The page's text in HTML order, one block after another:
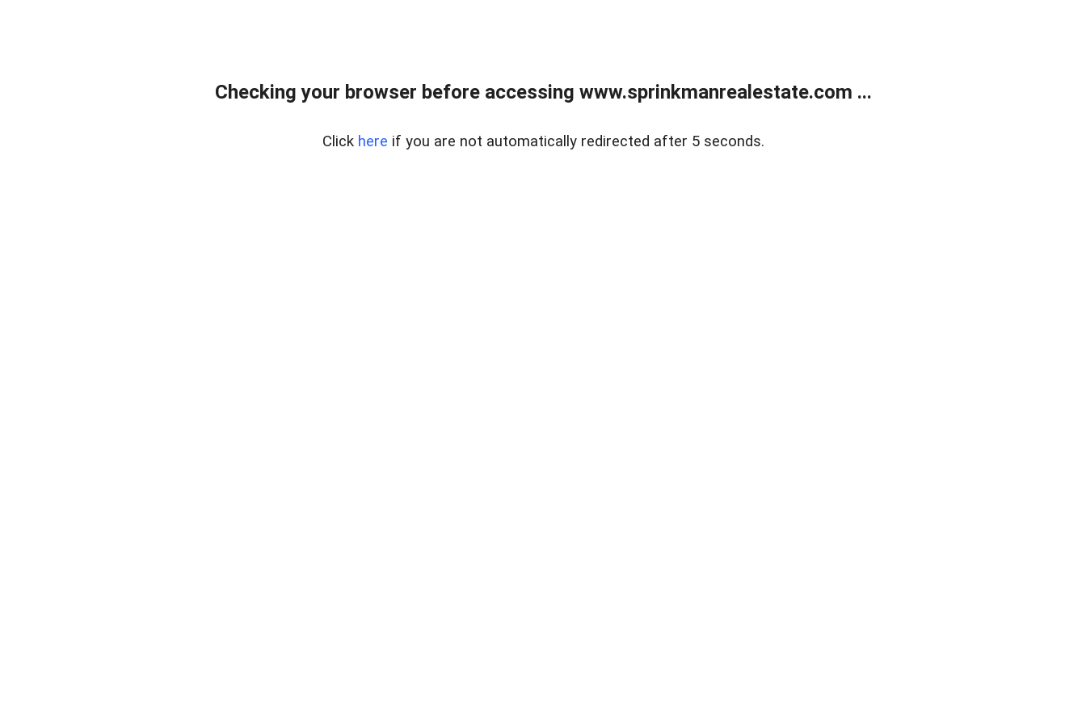
Checking your browser before accessing www.sprinkmanrealestate.com ...
Click here if you are not automatically redirected after 5 seconds.